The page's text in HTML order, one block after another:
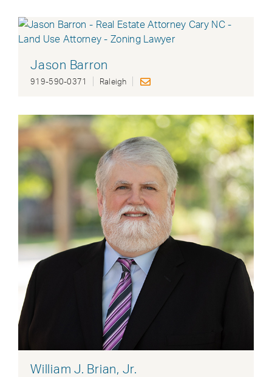
Jason Barron
919-590-0371 Raleigh
William J. Brian, Jr.